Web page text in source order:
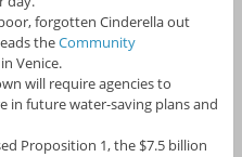
forgotten Cinderella out
theCommunity
Venice.
will require agencies to
in future water-saving plans and
Proposition 1, the $7.5 billion